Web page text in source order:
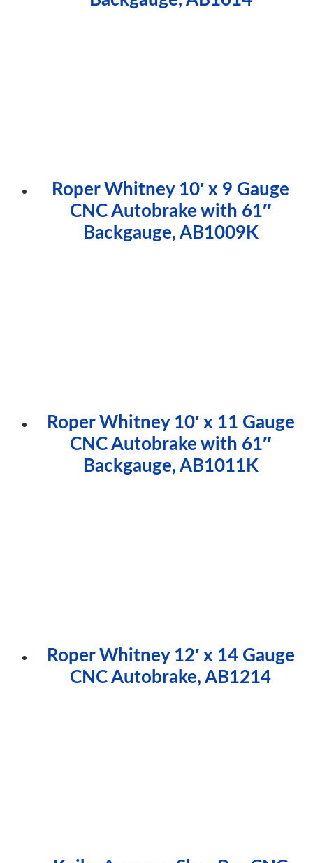
Roper Whitney 10′ x 9 Gauge
CNC Autobrake with 61″
Backgauge, AB1009K
Roper Whitney 10′ x 11 Gauge
CNC Autobrake with 61″
Backgauge, AB1011K
Roper Whitney 12′ x 14 Gauge
CNC Autobrake, AB1214